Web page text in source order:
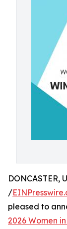
DONCASTER,
/
pleased to
2026 Women